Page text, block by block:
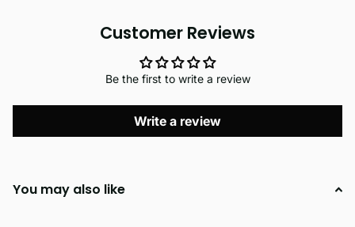
Customer Reviews
Be the first to write a review
Write a review
You may also like